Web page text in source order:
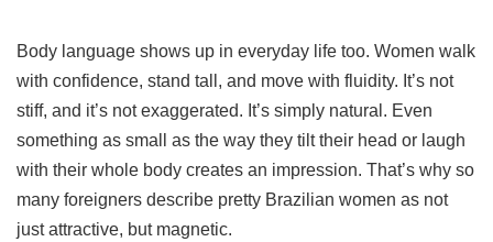
Body language shows up in everyday life too. Women walk
with confidence, stand tall, and move with fluidity. It’s not
stiff, and it’s not exaggerated. It’s simply natural. Even
something as small as the way they tilt their head or laugh
with their whole body creates an impression. That’s why so
many foreigners describe pretty Brazilian women as not
just attractive, but magnetic.